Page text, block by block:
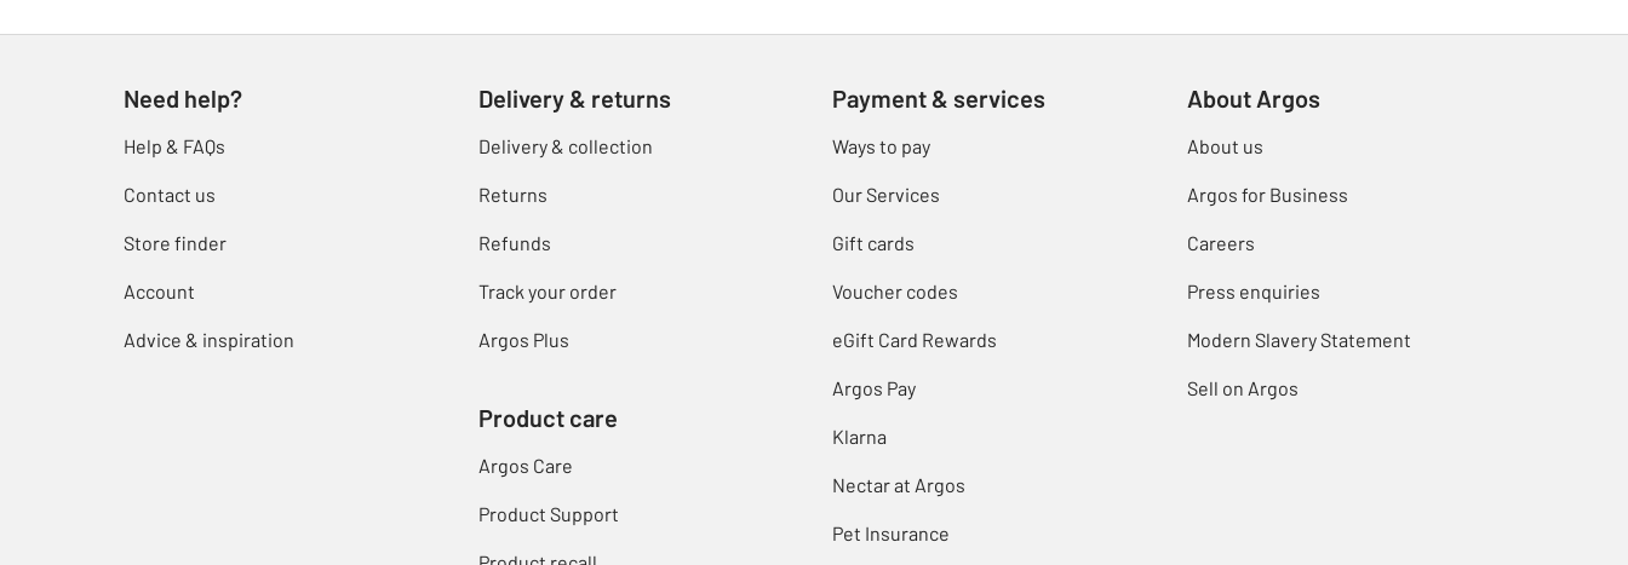
Need help?
Help & FAQs
Contact us
Store finder
Account
Advice & inspiration
Delivery & returns
Delivery & collection
Returns
Refunds
Track your order
Argos Plus
Product care
Argos Care
Product Support
Payment & services
Ways to pay
Our Services
Gift cards
Voucher codes
eGift Card Rewards
Argos Pay
Klarna
Nectar at Argos
Pet Insurance
About Argos
About us
Argos for Business
Careers
Press enquiries
Modern Slavery Statement
Sell on Argos